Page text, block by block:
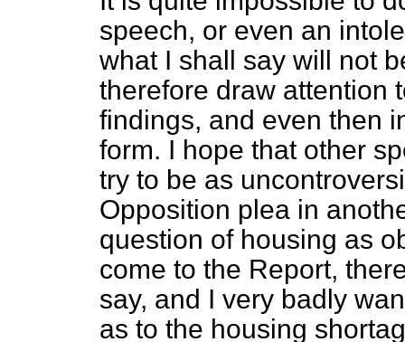
speech, or even an
what I shall say will not
therefore draw attention
findings, and even then
form. I hope that other
try to be as
Opposition plea in
question of housing as
come to the Report,
say, and I very badly
as to the housing